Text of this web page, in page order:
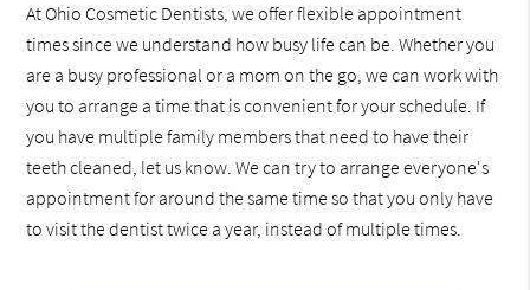
At Ohio Cosmetic Dentists, we offer flexible appointment
times since we understand how busy life can be. Whether you
are a busy professional or a mom on the go, we can work with
you to arrange a time that is convenient for your schedule. If
you have multiple family members that need to have their
teeth cleaned, let us know. We can try to arrange everyone's
appointment for around the same time so that you only have
to visit the dentist twice a year, instead of multiple times.